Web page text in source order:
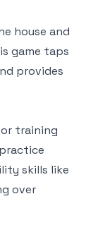
house and
game taps
provides
training
skills like
over